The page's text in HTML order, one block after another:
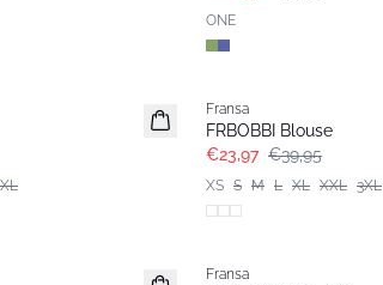
ONE
Fransa
FRBOBBI Blouse
€23,97 €39,95
XS S M L XL XXL 3XL
Fransa